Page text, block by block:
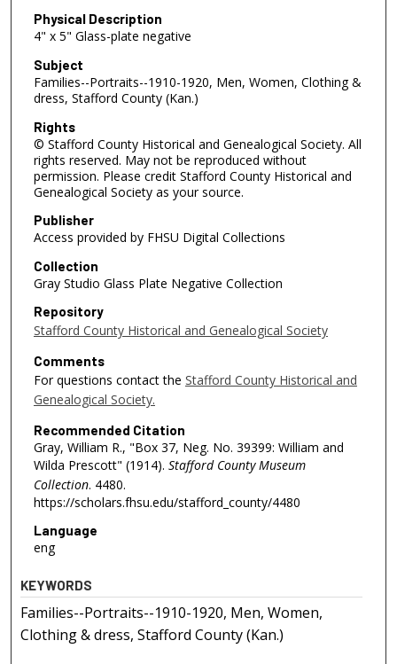
Physical Description
4" x 5" Glass-plate negative
Subject
Families--Portraits--1910-1920, Men, Women, Clothing &
dress, Stafford County (Kan.)
Rights
© Stafford County Historical and Genealogical Society. All
rights reserved. May not be reproduced without
permission. Please credit Stafford County Historical and
Genealogical Society as your source.
Publisher
Access provided by FHSU Digital Collections
Collection
Gray Studio Glass Plate Negative Collection
Repository
Stafford County Historical and Genealogical Society
Comments
For questions contact the Stafford County Historical and
Genealogical Society.
Recommended Citation
Gray, William R., "Box 37, Neg. No. 39399: William and
Wilda Prescott" (1914). Stafford County Museum
Collection. 4480.
https://scholars.fhsu.edu/stafford_county/4480
Language
eng
KEYWORDS
Families--Portraits--1910-1920, Men, Women,
Clothing & dress, Stafford County (Kan.)